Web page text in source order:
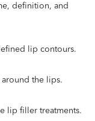
definition, and
lip contours.
the lips.
lip filler treatments.